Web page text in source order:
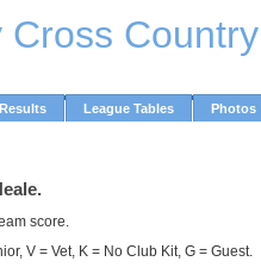
Cross
Results League Tables Photos
score.
V = Vet, K = No Club Kit, G = Guest.